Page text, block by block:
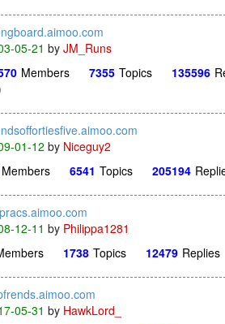
05-21 by JM_Runs
Members 7355 Topics 135596
01-12 by Niceguy2
Members 6541 Topics 205194
12-11 by Philippa1281
1738 Topics 12479 Replies
05-31 by HawkLord_